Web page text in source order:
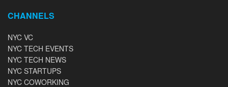
CHANNELS
NYC VC
NYC TECH EVENTS
NYC TECH NEWS
NYC STARTUPS
NYC COWORKING